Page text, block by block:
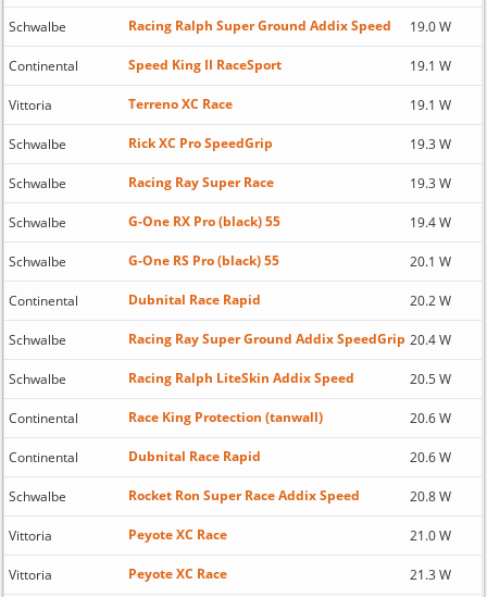
Schwalbe Racing Ralph Super Ground Addix Speed 19.0 W
Continental Speed King II RaceSport 19.1 W
Vittoria Terreno XC Race 19.1 W
Schwalbe Rick XC Pro SpeedGrip 19.3 W
Schwalbe Racing Ray Super Race 19.3 W
Schwalbe G-One RX Pro (black) 55 19.4 W
Schwalbe G-One RS Pro (black) 55 20.1 W
Continental Dubnital Race Rapid 20.2 W
Schwalbe Racing Ray Super Ground Addix SpeedGrip 20.4 W
Schwalbe Racing Ralph LiteSkin Addix Speed 20.5 W
Continental Race King Protection (tanwall) 20.6 W
Continental Dubnital Race Rapid 20.6 W
Schwalbe Rocket Ron Super Race Addix Speed 20.8 W
Vittoria Peyote XC Race 21.0 W
Vittoria Peyote XC Race 21.3 W